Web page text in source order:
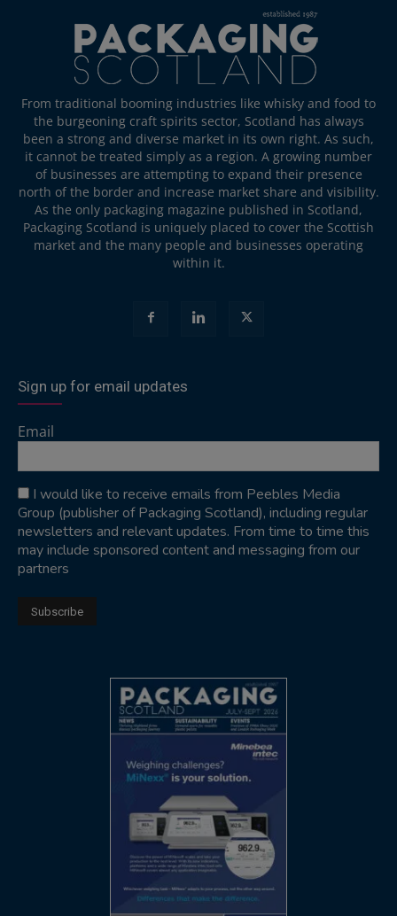
From traditional booming industries like whisky and food to
the burgeoning craft spirits sector, Scotland has always
been a strong and diverse market in its own right. As such,
it cannot be treated simply as a region. A growing number
of businesses are attempting to expand their presence
north of the border and increase market share and visibility.
As the only packaging magazine published in Scotland,
Packaging Scotland is uniquely placed to cover the Scottish
market and the many people and businesses operating
within it.
Sign up for email updates
Email
I would like to receive emails from Peebles Media
Group (publisher of Packaging Scotland), including regular
newsletters and relevant updates. From time to time this
may include sponsored content and messaging from our
partners